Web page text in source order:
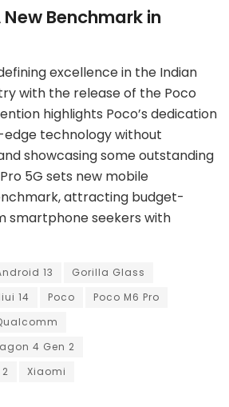
Benchmark in
excellence in the Indian
with the release of the Poco
highlights Poco’s dedication
technology without
showcasing some outstanding
5G sets new mobile
attracting budget-
smartphone seekers with
13
Gorilla Glass
14 Poco
Poco M6 Pro
4 Gen 2
Xiaomi